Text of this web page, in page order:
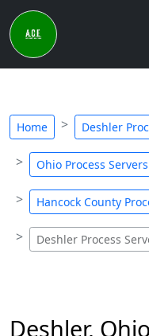
Home Deshler
Ohio Process Servers
Hancock County
Deshler Process
Deshler,